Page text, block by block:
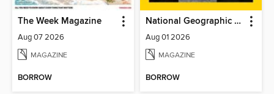
The Week Magazine
Aug 07 2026
MAGAZINE
BORROW
National Geographic Magazine
Aug 01 2026
MAGAZINE
BORROW